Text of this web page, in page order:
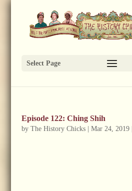
Select Page
Episode 122: Ching Shih
by The History Chicks| Mar 24, 2019|